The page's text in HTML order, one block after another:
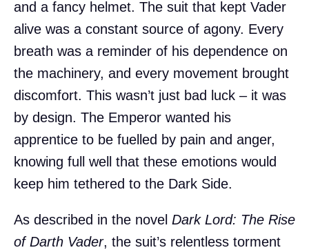
and a fancy helmet. The suit that kept Vader
alive was a constant source of agony. Every
breath was a reminder of his dependence on
the machinery, and every movement brought
discomfort. This wasn’t just bad luck – it was
by design. The Emperor wanted his
apprentice to be fuelled by pain and anger,
knowing full well that these emotions would
keep him tethered to the Dark Side.
As described in the novel Dark Lord: The Rise
of Darth Vader, the suit’s relentless torment